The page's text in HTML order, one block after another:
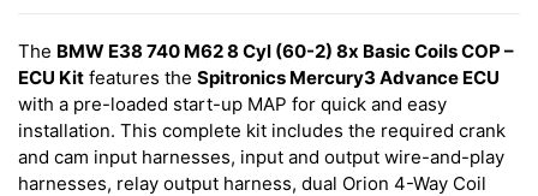
The BMW E38 740 M62 8 Cyl (60-2) 8x Basic Coils COP –
ECU Kit features the Spitronics Mercury3 Advance ECU
with a pre-loaded start-up MAP for quick and easy
installation. This complete kit includes the required crank
and cam input harnesses, input and output wire-and-play
harnesses, relay output harness, dual Orion 4-Way Coil